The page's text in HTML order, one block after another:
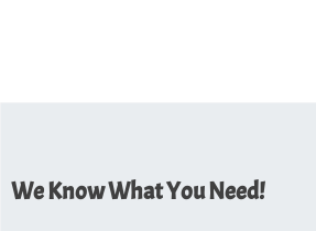
We Know What You Need!